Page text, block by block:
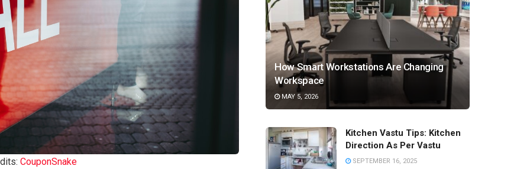
CouponSnake
How Smart Workstations Are Changing
Workspace
MAY 5, 2026
Kitchen Vastu Tips: Kitchen
Direction As Per Vastu
SEPTEMBER 16, 2025